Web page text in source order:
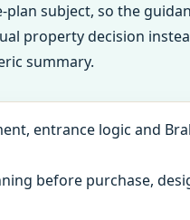
subject, so the
property decision
summary.
entrance logic and
before purchase,